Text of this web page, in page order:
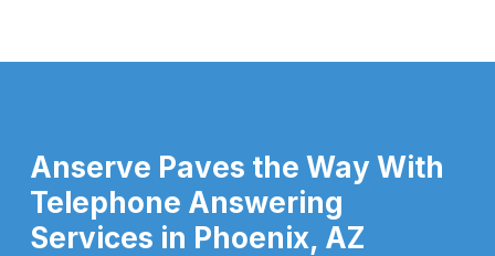
Anserve Paves the Way With
Telephone Answering
Services in Phoenix, AZ